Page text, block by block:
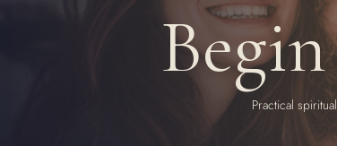
Practical